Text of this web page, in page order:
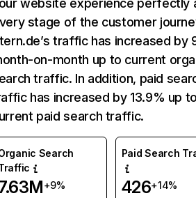
website experience perfectly
stage of the customer
traffic has increased by
on-month up to current
traffic. In addition, paid
has increased by 13.9% up
paid search traffic.
Search
+9%
Paid Search
426+14%